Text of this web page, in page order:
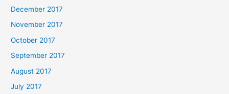
December 2017
November 2017
October 2017
September 2017
August 2017
July 2017